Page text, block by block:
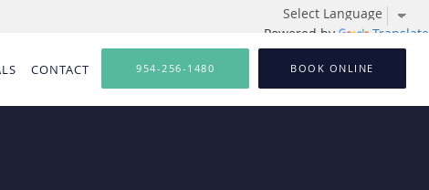
Powered by Translate
CONTACT 954-256-1480 BOOK ONLINE